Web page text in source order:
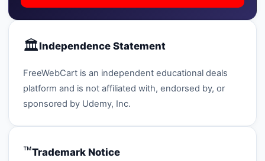
🏛️Independence Statement
FreeWebCart is an independent educational deals
platform and is not affiliated with, endorsed by, or
sponsored by Udemy, Inc.
™️Trademark Notice